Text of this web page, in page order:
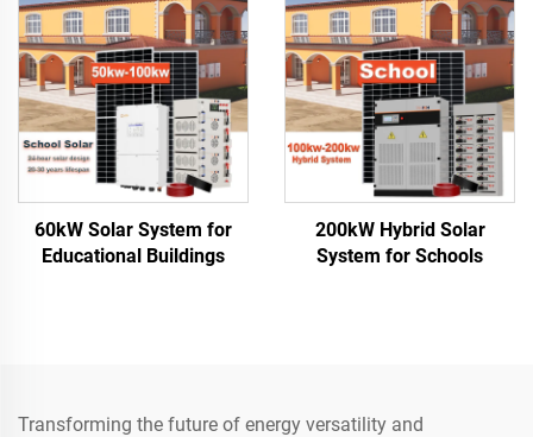
60kW Solar System for
Educational Buildings
200kW Hybrid Solar
System for Schools
Transforming the future of energy versatility and